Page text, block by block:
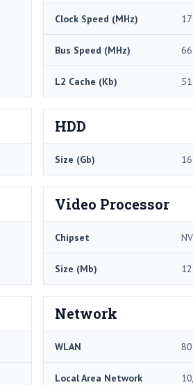
Clock Speed (MHz)
Bus Speed (MHz)
L2 Cache (Kb)
HDD
Size (Gb)
Video Processor
Chipset
Size (Mb)
Network
WLAN
Local Area Network